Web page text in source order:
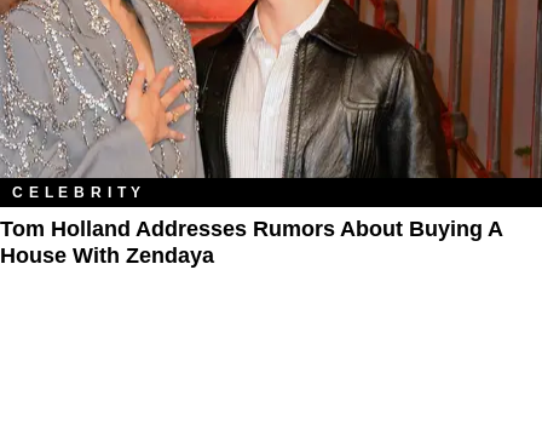
CELEBRITY
Tom Holland Addresses Rumors About Buying A
House With Zendaya